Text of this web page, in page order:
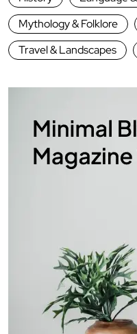
Mythology & Folklore
Travel & Landscapes